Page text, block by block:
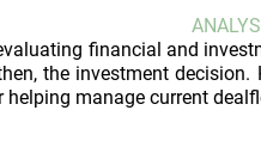
financial and
the investment
manage current